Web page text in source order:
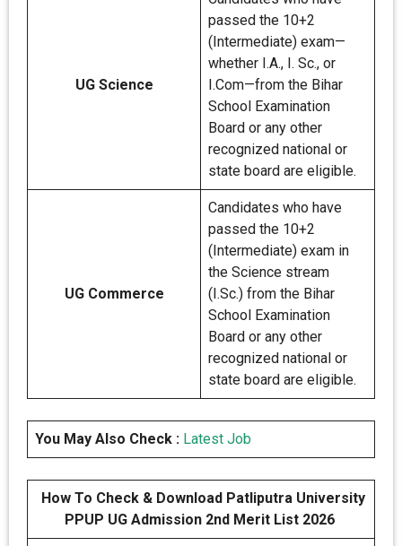
UG Science
passed the 10+2
(Intermediate) exam—
whether I.A., I. Sc., or
I.Com—from the Bihar
School Examination
Board or any other
recognized national or
state board are eligible.
UG Commerce
Candidates who have
passed the 10+2
(Intermediate) exam in
the Science stream
(I.Sc.) from the Bihar
School Examination
Board or any other
recognized national or
state board are eligible.
You May Also Check : Latest Job
How To Check & Download Patliputra University
PPUP UG Admission 2nd Merit List 2026